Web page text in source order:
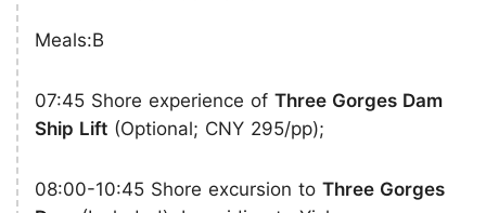
Meals:B
07:45 Shore experience of Three Gorges Dam
Ship Lift (Optional; CNY 295/pp);
08:00-10:45 Shore excursion to Three Gorges